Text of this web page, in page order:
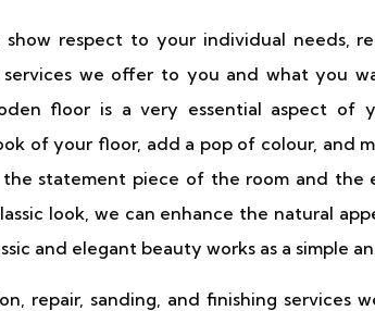
respect to your individual needs,
we offer to you and what you
floor is a very essential aspect of
of your floor, add a pop of colour, and
statement piece of the room and the
look, we can enhance the natural
and elegant beauty works as a simple
repair, sanding, and finishing services